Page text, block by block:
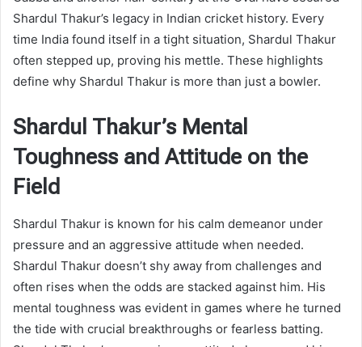
Shardul Thakur’s legacy in Indian cricket history. Every
time India found itself in a tight situation, Shardul Thakur
often stepped up, proving his mettle. These highlights
define why Shardul Thakur is more than just a bowler.
Shardul Thakur’s Mental
Toughness and Attitude on the
Field
Shardul Thakur is known for his calm demeanor under
pressure and an aggressive attitude when needed.
Shardul Thakur doesn’t shy away from challenges and
often rises when the odds are stacked against him. His
mental toughness was evident in games where he turned
the tide with crucial breakthroughs or fearless batting.